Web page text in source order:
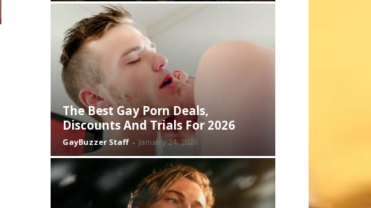
The Best Gay Porn Deals,
Discounts And Trials For 2026
GayBuzzer Staff - January 24, 2026